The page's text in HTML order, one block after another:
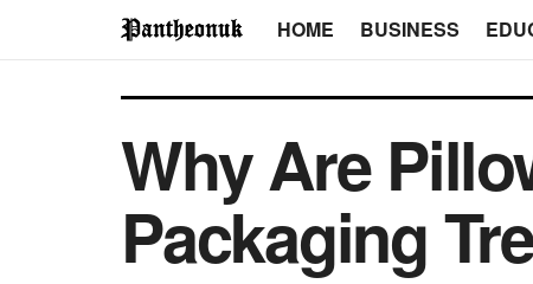
HOME BUSINESS
Why Are
Packaging